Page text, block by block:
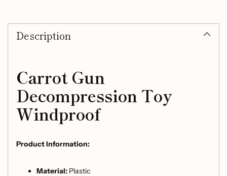
product
Description
Carrot Gun
Decompression Toy
Windproof
Product Information:
Material: Plastic